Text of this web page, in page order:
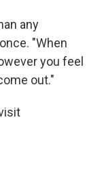
any
"When
you feel
out."